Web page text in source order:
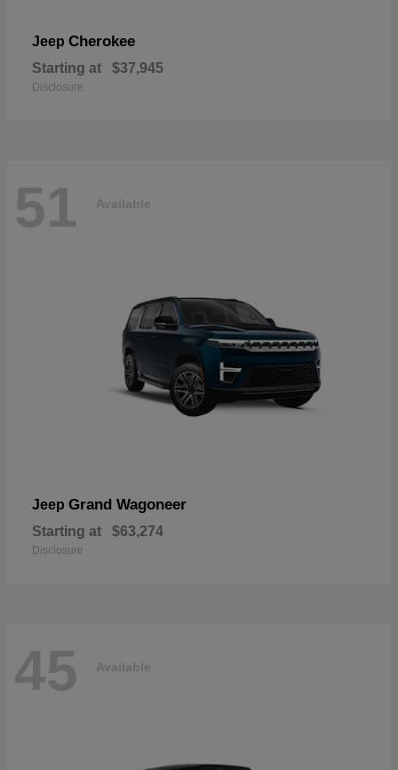
Jeep Cherokee
Starting at $37,945
Disclosure
51 Available
Jeep Grand Wagoneer
Starting at $63,274
Disclosure
45 Available